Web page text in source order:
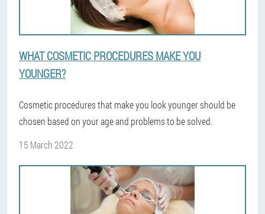
WHAT COSMETIC PROCEDURES MAKE YOU
YOUNGER?
Cosmetic procedures that make you look younger should be
chosen based on your age and problems to be solved.
15 March 2022